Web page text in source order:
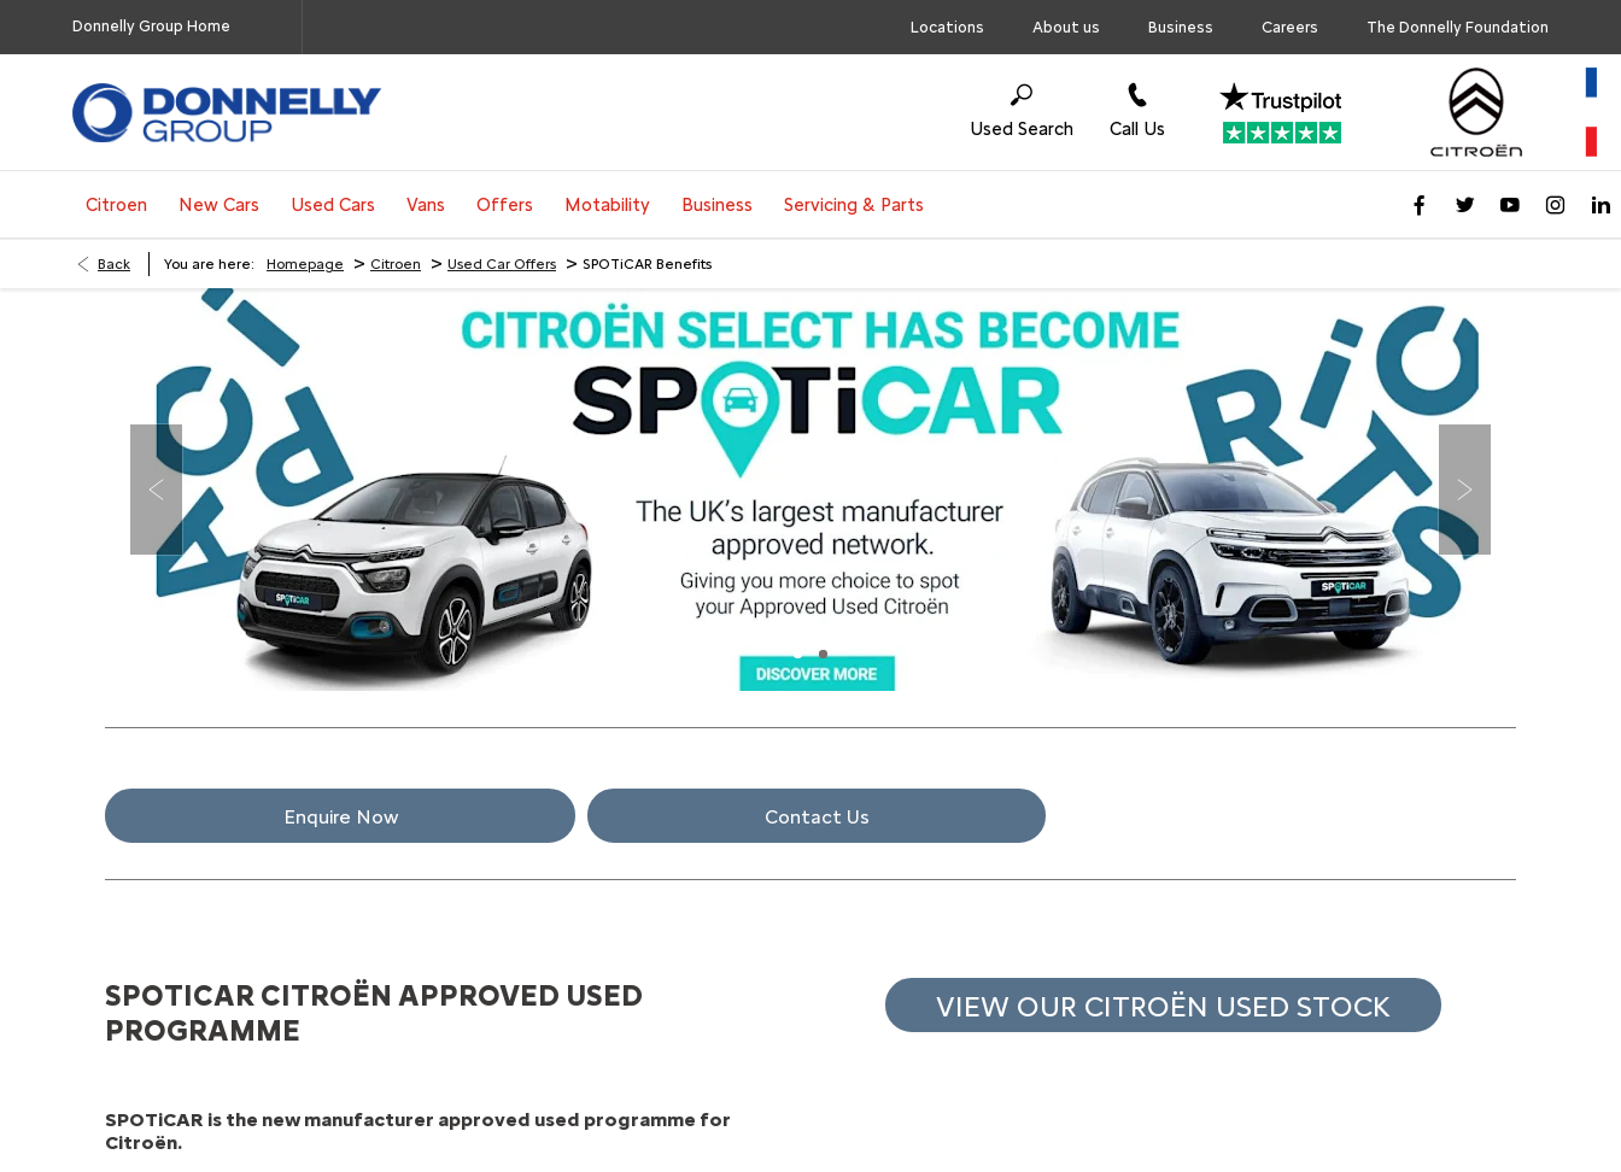
Donnelly Group Home Locations About us Business Careers The Donnelly Foundation
Call Us
Used Search
Citroen New Cars Used Cars Vans Offers Motability Business Servicing & Parts
Back You are here: Homepage > Citroen > Used Car Offers > SPOTiCAR Benefits
Next
Enquire Now Contact Us
SPOTICAR CITROËN APPROVED USED
PROGRAMME
VIEW OUR CITROËN USED STOCK
SPOTiCAR is the new manufacturer approved used programme for
Citroën.